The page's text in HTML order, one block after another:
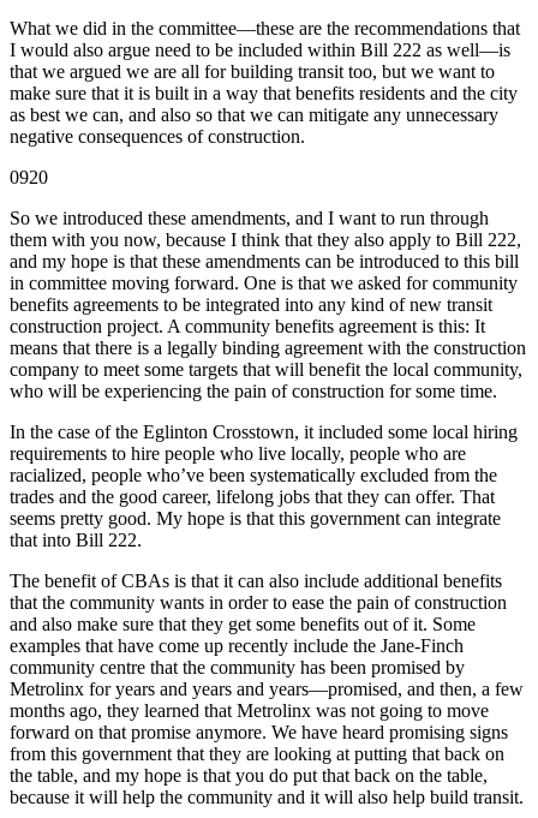
What we did in the committee—these are the recommendations that
I would also argue need to be included within Bill 222 as well—is
that we argued we are all for building transit too, but we want to
make sure that it is built in a way that benefits residents and the city
as best we can, and also so that we can mitigate any unnecessary
negative consequences of construction.
0920
So we introduced these amendments, and I want to run through
them with you now, because I think that they also apply to Bill 222,
and my hope is that these amendments can be introduced to this bill
in committee moving forward. One is that we asked for community
benefits agreements to be integrated into any kind of new transit
construction project. A community benefits agreement is this: It
means that there is a legally binding agreement with the construction
company to meet some targets that will benefit the local community,
who will be experiencing the pain of construction for some time.
In the case of the Eglinton Crosstown, it included some local hiring
requirements to hire people who live locally, people who are
racialized, people who’ve been systematically excluded from the
trades and the good career, lifelong jobs that they can offer. That
seems pretty good. My hope is that this government can integrate
that into Bill 222.
The benefit of CBAs is that it can also include additional benefits
that the community wants in order to ease the pain of construction
and also make sure that they get some benefits out of it. Some
examples that have come up recently include the Jane-Finch
community centre that the community has been promised by
Metrolinx for years and years and years—promised, and then, a few
months ago, they learned that Metrolinx was not going to move
forward on that promise anymore. We have heard promising signs
from this government that they are looking at putting that back on
the table, and my hope is that you do put that back on the table,
because it will help the community and it will also help build transit.